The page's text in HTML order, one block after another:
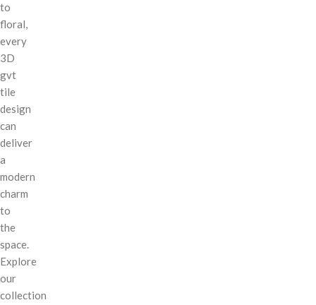
to
floral,
every
3D
gvt
tile
design
can
deliver
a
modern
charm
to
the
space.
Explore
our
collection